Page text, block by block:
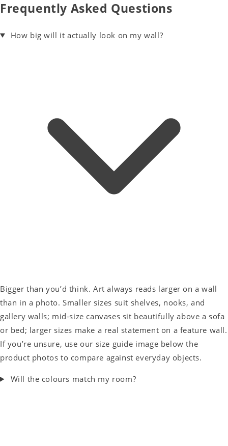
Frequently Asked Questions
How big will it actually look on my wall?
Bigger than you’d think. Art always reads larger on a wall
than in a photo. Smaller sizes suit shelves, nooks, and
gallery walls; mid-size canvases sit beautifully above a sofa
or bed; larger sizes make a real statement on a feature wall.
If you’re unsure, use our size guide image below the
product photos to compare against everyday objects.
Will the colours match my room?